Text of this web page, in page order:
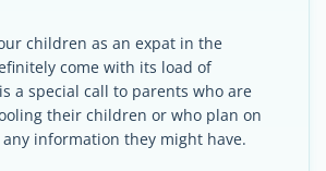
children as an expat in the
come with its load of
a special call to parents who are
their children or who plan on
information they might have.